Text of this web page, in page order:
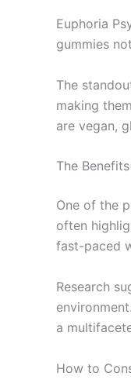
Euphoria
gummies
The
making
are vegan,
The
One of the
often
fast-paced
Research
a
How to